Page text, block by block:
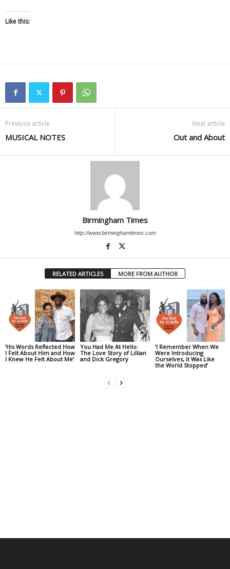
Like this:
Previous article
MUSICAL NOTES
Next article
Out and About
Birmingham Times
http://www.birminghamtimes.com
RELATED ARTICLES MORE FROM AUTHOR
‘His Words Reflected How
I Felt About Him and How
I Knew He Felt About Me’
You Had Me At Hello:
The Love Story of Lillian
and Dick Gregory
‘I Remember When We
Were Introducing
Ourselves, it Was Like
the World Stopped’